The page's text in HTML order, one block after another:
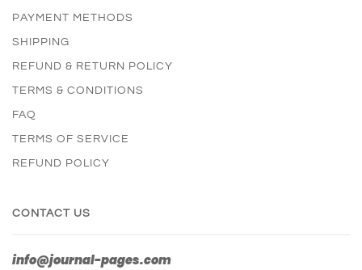
PAYMENT METHODS
SHIPPING
REFUND & RETURN POLICY
TERMS & CONDITIONS
FAQ
TERMS OF SERVICE
REFUND POLICY
CONTACT US
info@journal-pages.com